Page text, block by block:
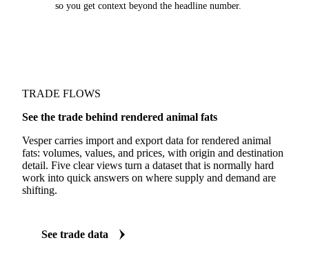
so you get context beyond the headline number.
TRADE FLOWS
See the trade behind rendered animal fats
Vesper carries import and export data for rendered animal
fats: volumes, values, and prices, with origin and destination
detail. Five clear views turn a dataset that is normally hard
work into quick answers on where supply and demand are
shifting.
See trade data